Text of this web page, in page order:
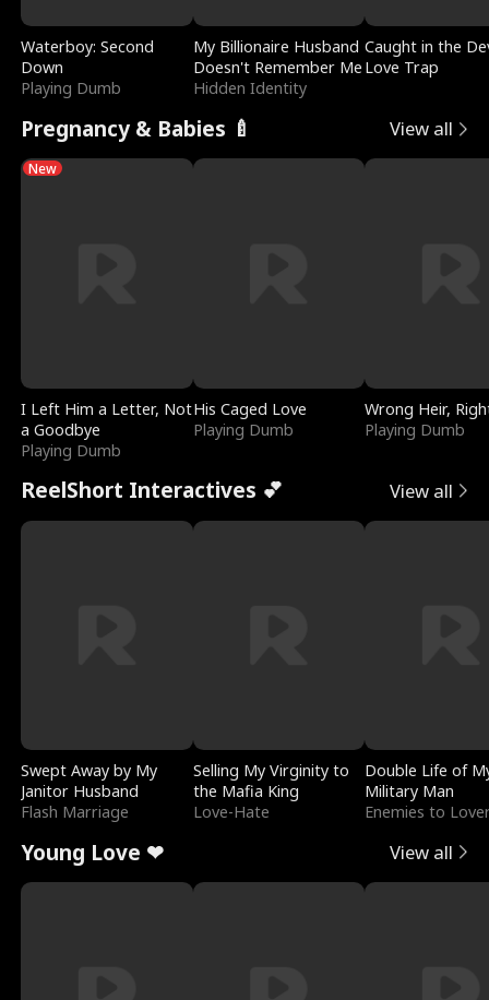
Waterboy: Second
Down
Playing Dumb
My Billionaire Husband
Doesn't Remember Me
Hidden Identity
Caught in the
Love Trap
Pregnancy & Babies 🍼 View all
New
I Left Him a Letter, Not
a Goodbye
Playing Dumb
His Caged Love
Playing Dumb
Wrong Heir,
Playing Dumb
ReelShort Interactives 💕 View all
Swept Away by My
Janitor Husband
Flash Marriage
Selling My Virginity to
the Mafia King
Love-Hate
Double Life of
Military Man
Enemies to
Young Love ❤ View all